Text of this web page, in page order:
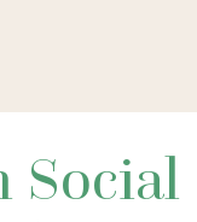
Social